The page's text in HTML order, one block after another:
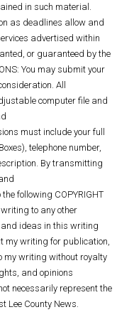
in such material.
as deadlines allow and
advertised within
or guaranteed by the
You may submit your
All
computer file and
must include your full
telephone number,
By transmitting
following COPYRIGHT
writing to any other
ideas in this writing
my writing for publication,
my writing without royalty
and opinions
necessarily represent the
Lee County News.